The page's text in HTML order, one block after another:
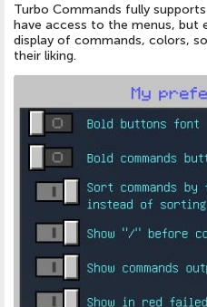
Turbo Commands fully
have access to the menus, but
display of commands, colors,
their liking.